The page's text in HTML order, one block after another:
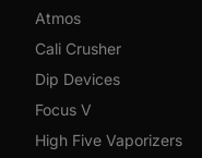
Atmos
Cali Crusher
Dip Devices
Focus V
High Five Vaporizers